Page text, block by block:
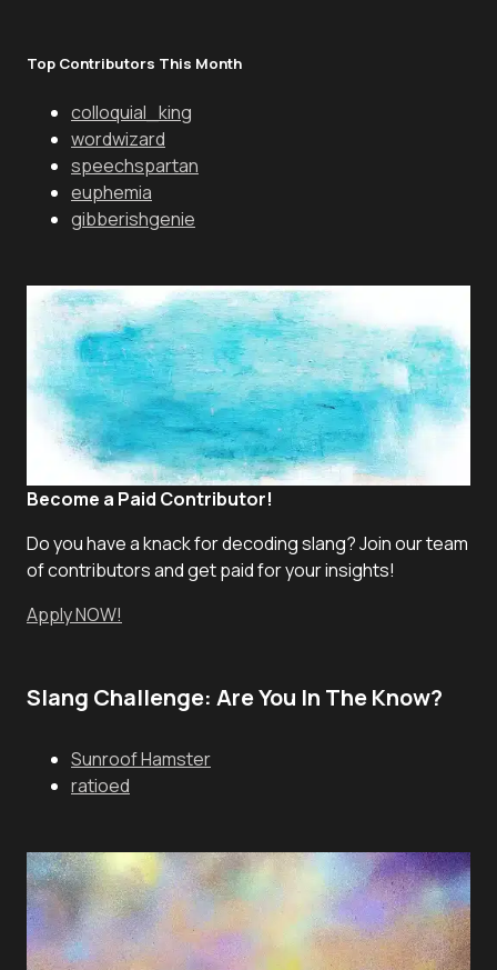
Top Contributors This Month
colloquial_king
wordwizard
speechspartan
euphemia
gibberishgenie
Become a Paid Contributor!
Do you have a knack for decoding slang? Join our team
of contributors and get paid for your insights!
Apply NOW!
Slang Challenge: Are You In The Know?
Sunroof Hamster
ratioed